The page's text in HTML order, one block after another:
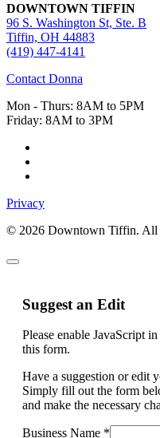
DOWNTOWN TIFFIN
96 S. Washington St, Ste. B
Tiffin, OH 44883
(419) 447-4141
Contact Donna
Mon - Thurs: 8AM to 5PM
Friday: 8AM to 3PM
Privacy
© 2026 Downtown Tiffin. All
Suggest an Edit
Please enable JavaScript
this form.
Have a suggestion or edit
Simply fill out the form
and make the necessary
Business Name *